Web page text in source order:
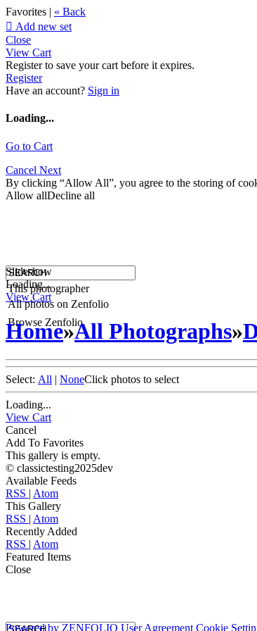
Favorites | « Back
 Add new set
Close
View Cart
Register to save your cart before it expires.
Register
Have an account? Sign in
Loading...
Go to Cart
Cancel Next
By clicking “Allow All”, you agree to the storing of
Allow allDecline all
This photographer
All photos on Zenfolio
Browse Zenfolio
Slideshow
Loading...
View Cart
Home»All Photographs»
Select: All | NoneClick photos to select
Loading...
View Cart
Cancel
Add To Favorites
This gallery is empty.
© classictesting2025dev
Available Feeds
RSS | Atom
This Gallery
RSS | Atom
Recently Added
RSS | Atom
Featured Items
Close
Powered by ZENFOLIO User Agreement Cookie